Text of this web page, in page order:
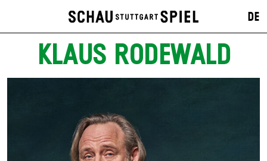
DE
KLAUS RODEWALD